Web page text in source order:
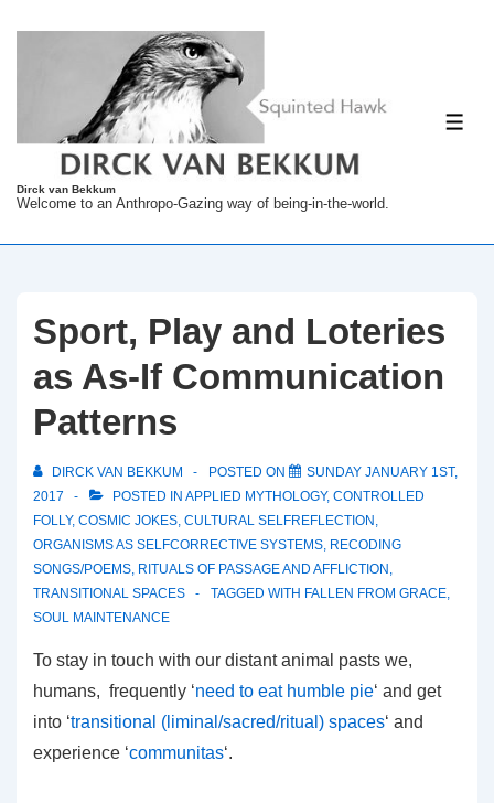
Content
Dirck van Bekkum
Welcome to an Anthropo-Gazing way of being-in-the-world.
Sport, Play and Loteries
as As-If Communication
Patterns
DIRCK VAN BEKKUM POSTED ON
SUNDAY JANUARY 1ST,
2017
POSTED IN APPLIED MYTHOLOGY, CONTROLLED
FOLLY, COSMIC JOKES CULTURAL SELFREFLECTION
ORGANISMS AS SELFCORRECTIVE SYSTEMS RECODING
SONGS/POEMS RITUALS OF PASSAGE AND AFFLICTION
TRANSITIONAL SPACES
TAGGED WITH FALLEN FROM GRACE
SOUL MAINTENANCE
To stay in touch with our distant animal pasts we,
humans, frequently ‘need to eat humble pie‘ and get
into ‘transitional (liminal/sacred/ritual) spaces‘ and
experience ‘communitas‘.